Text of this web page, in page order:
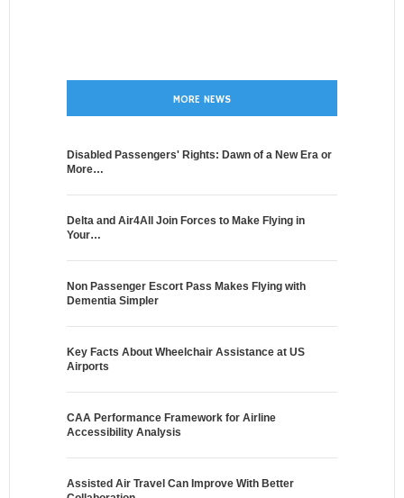
MORE NEWS
Disabled Passengers' Rights: Dawn of a New Era or
More…
Delta and Air4All Join Forces to Make Flying in
Your…
Non Passenger Escort Pass Makes Flying with
Dementia Simpler
Key Facts About Wheelchair Assistance at US
Airports
CAA Performance Framework for Airline
Accessibility Analysis
Assisted Air Travel Can Improve With Better